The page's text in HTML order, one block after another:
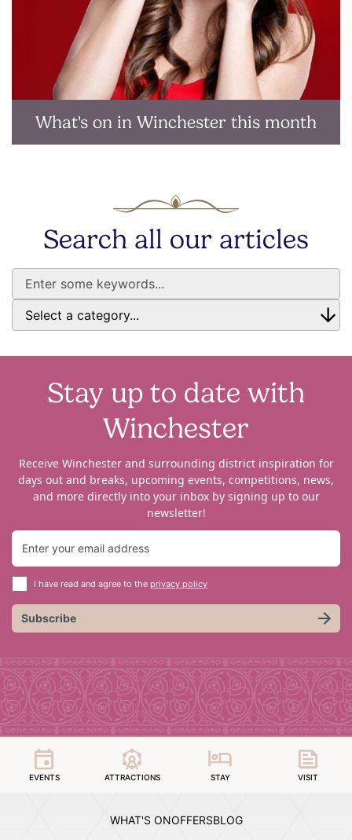
What's on in Winchester this month
Search all our articles
Stay up to date with
Winchester
Receive Winchester and surrounding district inspiration for
days out and breaks, upcoming events, competitions, news,
and more directly into your inbox by signing up to our
newsletter!
I have read and agree to the privacy policy
Subscribe
EVENTS ATTRACTIONS STAY VISIT
WHAT'S ONOFFERSBLOG